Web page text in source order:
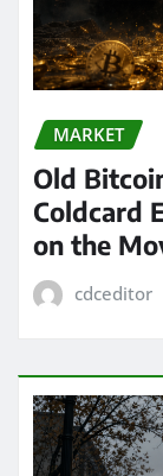
MARKET
Old
Coldcard
on the
cdceditor